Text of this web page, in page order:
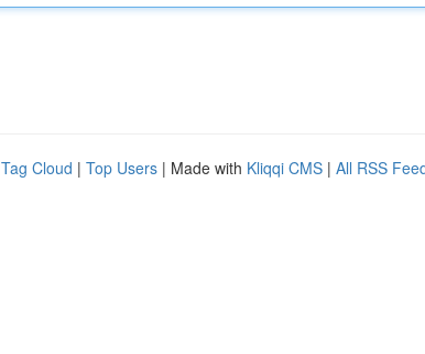
Tag Cloud | Top Users | Made with Kliqqi CMS | All RSS